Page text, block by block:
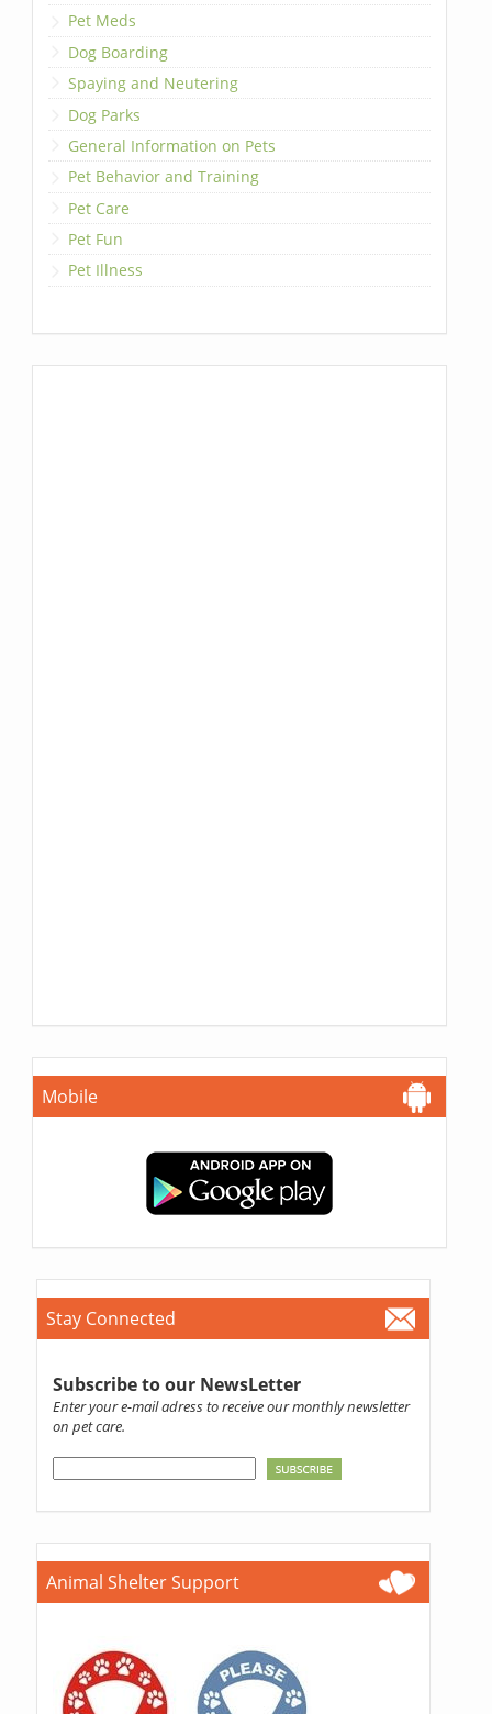
Pet Meds
Dog Boarding
Spaying and Neutering
Dog Parks
General Information on Pets
Pet Behavior and Training
Pet Care
Pet Fun
Pet Illness
Mobile
Stay Connected
Subscribe to our NewsLetter
Enter your e-mail adress to receive our monthly newsletter
on pet care.
Animal Shelter Support